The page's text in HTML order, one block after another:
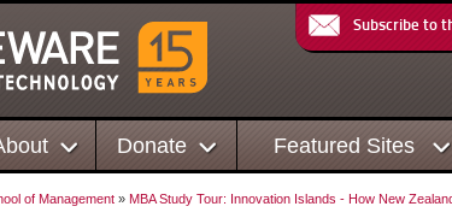
Subscribe to
Donate Featured Sites
of Management » MBA Study Tour: Innovation Islands - How New